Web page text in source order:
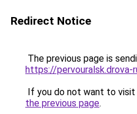
Redirect Notice
The previous page is
https://pervouralsk.drova-
If you do not want to visit
the previous page.